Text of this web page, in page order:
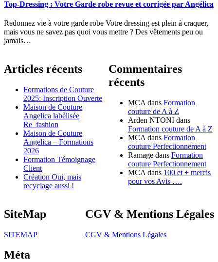
Top-Dressing : Votre Garde robe revue et corrigée par Angélica
Redonnez vie à votre garde robe Votre dressing est plein à craquer,
mais vous ne savez pas quoi vous mettre ? Des vêtements peu ou
jamais…
Articles récents
Formations de Couture
2025: Inscription Ouverte
Maison de Couture
Angelica labélisée
Re_fashion
Maison de Couture
Angelica – Formations
2026
Formation Témoignage
Client
Création Oui, mais
recyclage aussi !
Commentaires
récents
MCA dans Formation
couture de A à Z
Arden NTONIdans
Formation couture de A à Z
MCA dans Formation
couture Perfectionnement
Ramagedans Formation
couture Perfectionnement
MCA dans 100 et + mercis
pour vos Avis ….
SiteMap
SITEMAP
CGV & Mentions Légales
CGV & Mentions Légales
Méta